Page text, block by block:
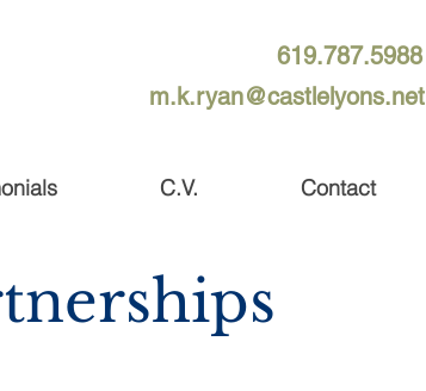
619.787.5988
m.k.ryan@castlelyons.net
C.V. Contact